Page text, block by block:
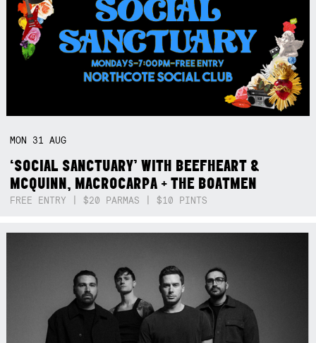
MON 31AUG
‘SOCIAL SANCTUARY’ WITH BEEFHEART &
MCQUINN, MACROCARPA + THE BOATMEN
FREE ENTRY | $20 PARMAS | $10 PINTS